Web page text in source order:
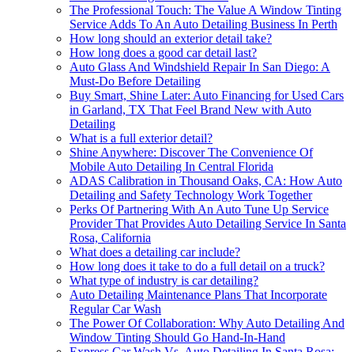
The Professional Touch: The Value A Window Tinting
Service Adds To An Auto Detailing Business In Perth
How long should an exterior detail take?
How long does a good car detail last?
Auto Glass And Windshield Repair In San Diego: A
Must-Do Before Detailing
Buy Smart, Shine Later: Auto Financing for Used Cars
in Garland, TX That Feel Brand New with Auto
Detailing
What is a full exterior detail?
Shine Anywhere: Discover The Convenience Of
Mobile Auto Detailing In Central Florida
ADAS Calibration in Thousand Oaks, CA: How Auto
Detailing and Safety Technology Work Together
Perks Of Partnering With An Auto Tune Up Service
Provider That Provides Auto Detailing Service In Santa
Rosa, California
What does a detailing car include?
How long does it take to do a full detail on a truck?
What type of industry is car detailing?
Auto Detailing Maintenance Plans That Incorporate
Regular Car Wash
The Power Of Collaboration: Why Auto Detailing And
Window Tinting Should Go Hand-In-Hand